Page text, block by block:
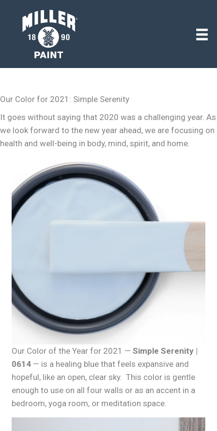
Our Color for 2021: Simple Serenity
It goes without saying that 2020 was a challenging year. As
we look forward to the new year ahead, we are focusing on
health and well-being in body, mind, spirit, and home.
Our Color of the Year for 2021 — Simple Serenity |
0614 — is a healing blue that feels expansive and
hopeful, like an open, clear sky. This color is gentle
enough to use on all four walls or as an accent in a
bedroom, yoga room, or meditation space.